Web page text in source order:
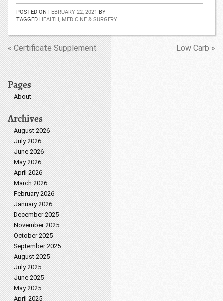
POSTED ON FEBRUARY 22, 2021 BY
TAGGED HEALTH, MEDICINE & SURGERY
« Certificate Supplement Low Carb »
Pages
About
Archives
August 2026
July 2026
June 2026
May 2026
April 2026
March 2026
February 2026
January 2026
December 2025
November 2025
October 2025
September 2025
August 2025
July 2025
June 2025
May 2025
April 2025